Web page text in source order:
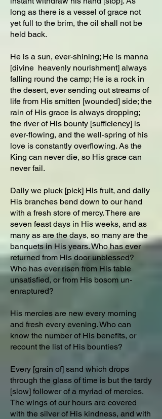
long as there is a vessel of grace not
yet full to the brim, the oil shall not be
held back.
He is a sun, ever-shining; He is manna
[divine heavenly nourishment] always
falling round the camp; He is a rock in
the desert, ever sending out streams of
life from His smitten [wounded] side; the
rain of His grace is always dropping;
the river of His bounty [sufficiency] is
ever-flowing, and the well-spring of his
love is constantly overflowing. As the
King can never die, so His grace can
never fail.
Daily we pluck [pick] His fruit, and daily
His branches bend down to our hand
with a fresh store of mercy. There are
seven feast days in His weeks, and as
many as are the days, so many are the
banquets in His years. Who has ever
returned from His door unblessed?
Who has ever risen from His table
unsatisfied, or from His bosom un-
enraptured?
His mercies are new every morning
and fresh every evening. Who can
know the number of His benefits, or
recount the list of His bounties?
Every [grain of] sand which drops
through the glass of time is but the tardy
[slow] follower of a myriad of mercies.
The wings of our hours are covered
with the silver of His kindness, and with